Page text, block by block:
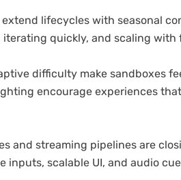
lifecycles with seasonal
quickly, and scaling with
difficulty make sandboxes
encourage experiences
and streaming pipelines are
scalable UI, and audio